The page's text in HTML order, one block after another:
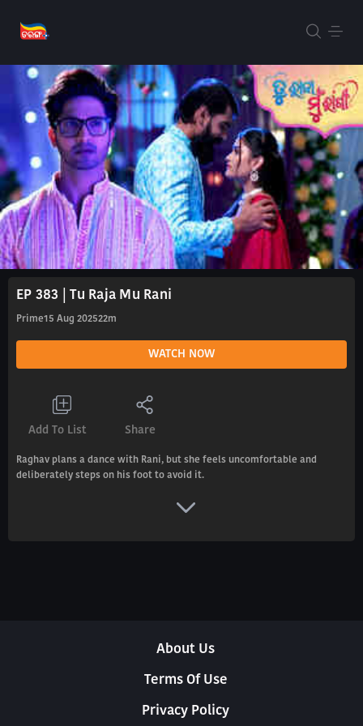
EP 383 | Tu Raja Mu Rani
Prime15 Aug 202522m
WATCH NOW
Add To List Share
Raghav plans a dance with Rani, but she feels uncomfortable and
deliberately steps on his foot to avoid it.
About Us
Terms Of Use
Privacy Policy